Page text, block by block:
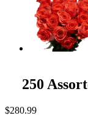
250
$280.99